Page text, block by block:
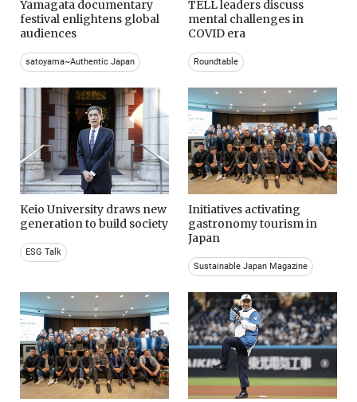
Yamagata documentary
festival enlightens global
audiences
satoyama~Authentic Japan
TELL leaders discuss
mental challenges in
COVID era
Roundtable
Keio University draws new
generation to build society
ESG Talk
Initiatives activating
gastronomy tourism in
Japan
Sustainable Japan Magazine